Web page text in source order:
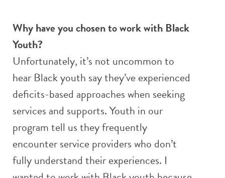
Why have you chosen to work with Black
Youth?
Unfortunately, it’s not uncommon to
hear Black youth say they’ve experienced
deficits-based approaches when seeking
services and supports. Youth in our
program tell us they frequently
encounter service providers who don’t
fully understand their experiences. I